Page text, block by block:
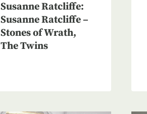
Susanne Ratcliffe:
Susanne Ratcliffe –
Stones of Wrath,
The Twins